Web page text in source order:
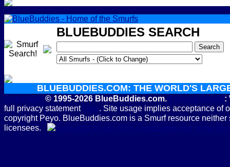
BLUEBUDDIES SEARCH
BLUEBUDDIES.COM: THE WORLD'S
Copyright © 1995-2026 BlueBuddies.com. Privacy Policy:
full privacy statement here. Site usage implies acceptance of
copyright Peyo. BlueBuddies.com is a Smurf resource
licensees.
Subscribe to the